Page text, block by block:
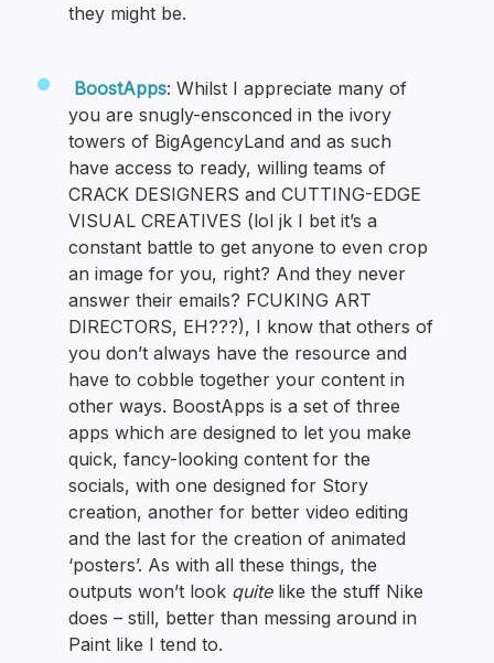
they might be.
BoostApps: Whilst I appreciate many of
you are snugly-ensconced in the ivory
towers of BigAgencyLand and as such
have access to ready, willing teams of
CRACK DESIGNERS and CUTTING-EDGE
VISUAL CREATIVES (lol jk I bet it’s a
constant battle to get anyone to even crop
an image for you, right? And they never
answer their emails? FCUKING ART
DIRECTORS, EH???), I know that others of
you don’t always have the resource and
have to cobble together your content in
other ways. BoostApps is a set of three
apps which are designed to let you make
quick, fancy-looking content for the
socials, with one designed for Story
creation, another for better video editing
and the last for the creation of animated
‘posters’. As with all these things, the
outputs won’t look quitelike the stuff Nike
does – still, better than messing around in
Paint like I tend to.